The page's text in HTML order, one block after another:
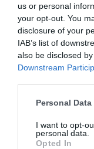
us or personal
your opt-out. You
disclosure of your
IAB’s list of
also be disclosed
Downstream
Personal
I want to opt-
personal data.
Opted In
Une
problème persiste